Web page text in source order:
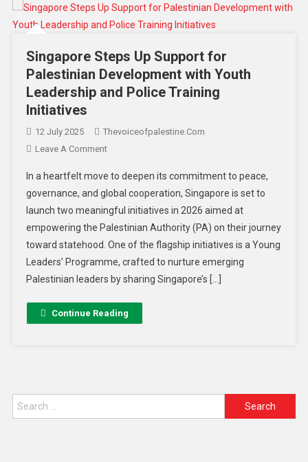
Singapore Steps Up Support for
Palestinian Development with Youth
Leadership and Police Training
Initiatives
12 July 2025
Thevoiceofpalestine.com
Leave A Comment
In a heartfelt move to deepen its commitment to peace,
governance, and global cooperation, Singapore is set to
launch two meaningful initiatives in 2026 aimed at
empowering the Palestinian Authority (PA) on their journey
toward statehood. One of the flagship initiatives is a Young
Leaders’ Programme, crafted to nurture emerging
Palestinian leaders by sharing Singapore’s […]
Continue Reading